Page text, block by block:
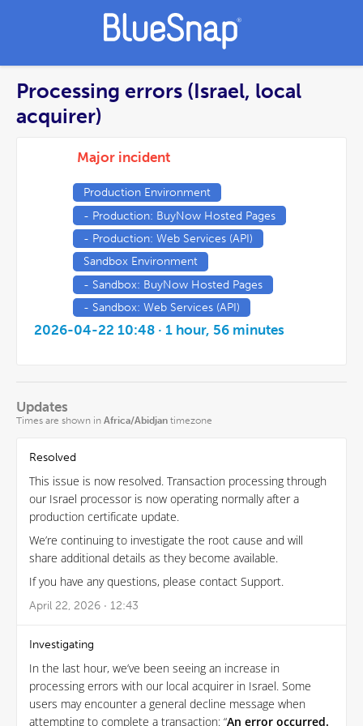
Processing errors (Israel, local
acquirer)
Major incident
Production Environment
- Production: BuyNow Hosted Pages
- Production: Web Services (API)
Sandbox Environment
- Sandbox: BuyNow Hosted Pages
- Sandbox: Web Services (API)
2026-04-22 10:48 · 1 hour, 56 minutes
Updates
Times are shown in Africa/Abidjan timezone
Resolved
This issue is now resolved. Transaction processing through
our Israel processor is now operating normally after a
production certificate update.
We’re continuing to investigate the root cause and will
share additional details as they become available.
If you have any questions, please contact Support.
April 22, 2026 · 12:43
Investigating
In the last hour, we’ve been seeing an increase in
processing errors with our local acquirer in Israel. Some
users may encounter a general decline message when
attempting to complete a transaction: “An error occurred.